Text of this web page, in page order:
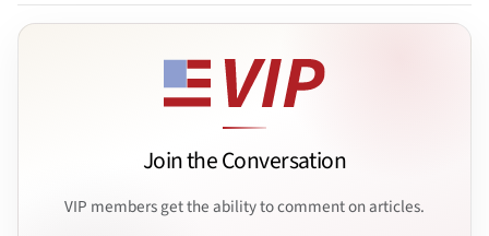
Join the Conversation
VIP members get the ability to comment on articles.